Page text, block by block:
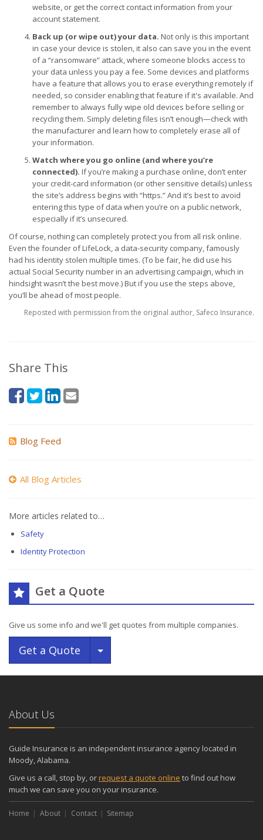
website, or get the correct contact information from your
account statement.
Back up (or wipe out) your data. Not only is this important
in case your device is stolen, it also can save you in the event
of a “ransomware” attack, where someone blocks access to
your data unless you pay a fee. Some devices and platforms
have a feature that allows you to erase everything remotely if
needed, so consider enabling that feature if it's available. And
remember to always fully wipe old devices before selling or
recycling them. Simply deleting files isn’t enough—check with
the manufacturer and learn how to completely erase all of
your information.
Watch where you go online (and where you’re
connected). If you’re making a purchase online, don’t enter
your credit-card information (or other sensitive details) unless
the site’s address begins with “https.” And it’s best to avoid
entering this type of data when you’re on a public network,
especially if it’s unsecured.
Of course, nothing can completely protect you from all risk online.
Even the founder of LifeLock, a data-security company, famously
had his identity stolen multiple times. (To be fair, he did use his
actual Social Security number in an advertising campaign, which in
hindsight wasn’t the best move.) But if you use the steps above,
you’ll be ahead of most people.
Reposted with permission from the original author, Safeco Insurance.
Share This
Blog Feed
All Blog Articles
More articles related to…
Safety
Identity Protection
Get a Quote
Give us some info and we'll get quotes from multiple companies.
Get a Quote Toggle Dropdown
About Us
Guide Insurance is an independent insurance agency located in
Moody, Alabama.
Give us a call, stop by, orrequest a quote online to find out how
much we can save you on your insurance.
Home About Contact Sitemap